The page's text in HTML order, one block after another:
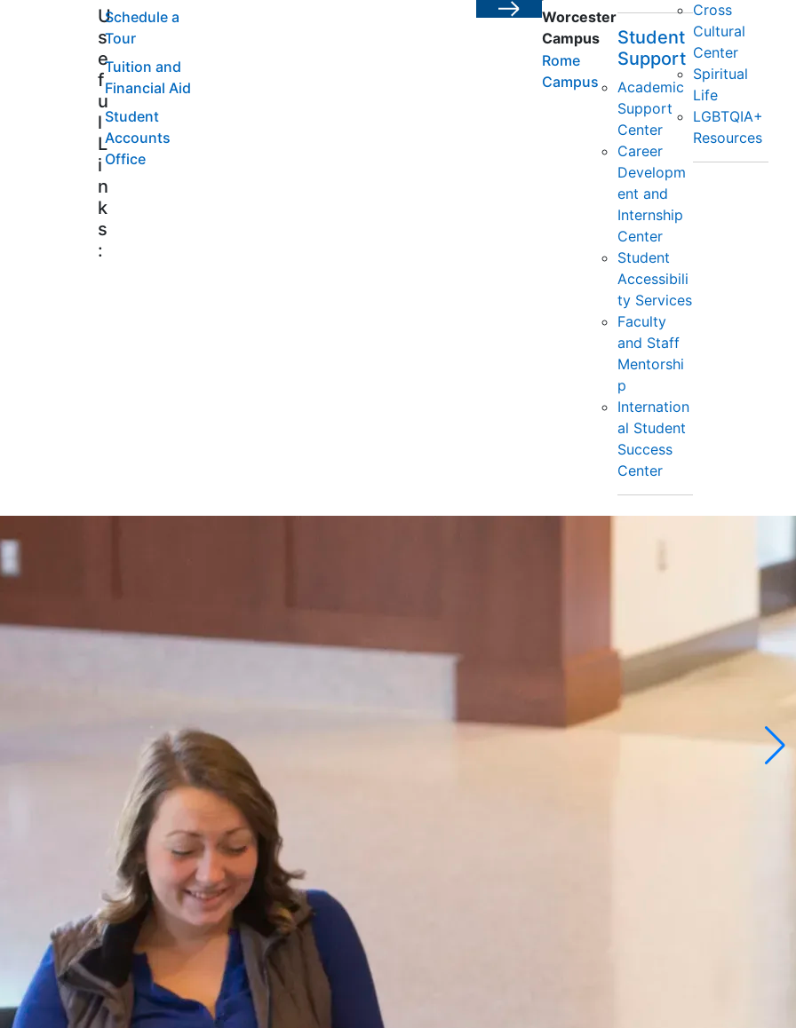
U
s
e
f
u
l
L
i
n
k
s
:
Schedule a
Tour
Tuition and
Financial Aid
Student
Accounts
Office
Worcester
Campus
Rome
Campus
Student
Support
Academic
Support
Center
Career
Developm
ent and
Internship
Center
Student
Accessibili
ty Services
Faculty
and Staff
Mentorshi
p
Internation
al Student
Success
Center
Cross
Cultural
Center
Spiritual
Life
LGBTQIA+
Resources